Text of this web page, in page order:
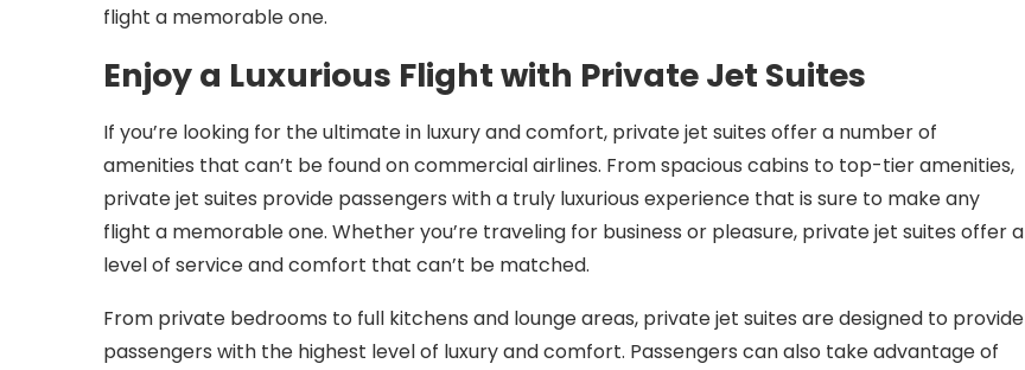
flight a memorable one.
Enjoy a Luxurious Flight with Private Jet Suites
If you’re looking for the ultimate in luxury and comfort, private jet suites offer a number of
amenities that can’t be found on commercial airlines. From spacious cabins to top-tier amenities,
private jet suites provide passengers with a truly luxurious experience that is sure to make any
flight a memorable one. Whether you’re traveling for business or pleasure, private jet suites offer a
level of service and comfort that can’t be matched.
From private bedrooms to full kitchens and lounge areas, private jet suites are designed to provide
passengers with the highest level of luxury and comfort. Passengers can also take advantage of